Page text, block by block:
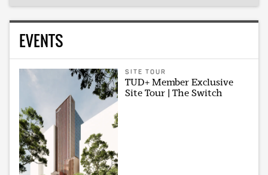
EVENTS
SITE TOUR
TUD+ Member Exclusive
Site Tour | The Switch